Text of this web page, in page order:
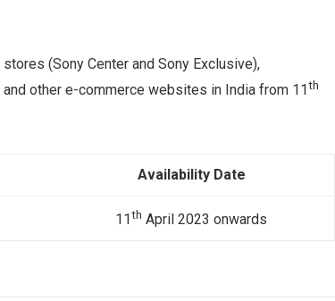
(Sony Center and Sony Exclusive),
other e-commerce websites in India from 11th
Availability Date
11 th April 2023 onwards